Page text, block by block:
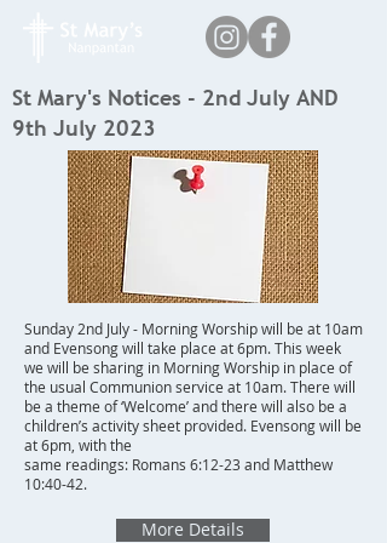
St Mary's Notices - 2nd July AND
9th July 2023
Sunday 2nd July - Morning Worship will be at 10am
and Evensong will take place at 6pm. This week
we will be sharing in Morning Worship in place of
the usual Communion service at 10am. There will
be a theme of ‘Welcome’ and there will also be a
children’s activity sheet provided. Evensong will be
at 6pm, with the
same readings: Romans 6:12-23 and Matthew
10:40-42.
More Details